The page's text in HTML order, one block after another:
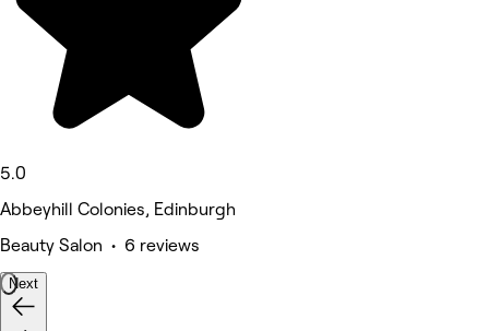
5.0
Abbeyhill Colonies, Edinburgh
Beauty Salon • 6 reviews
Next